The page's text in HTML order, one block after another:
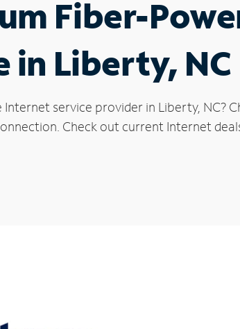
Fiber-
in Liberty, NC
service provider in Liberty, NC?
Check out current Internet